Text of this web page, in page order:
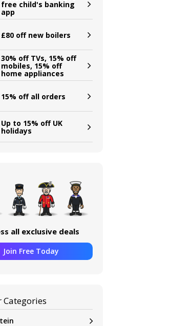
free child's banking
app
£80 off new boilers
30% off TVs, 15% off
mobiles, 15% off
home appliances
15% off all orders
Up to 15% off UK
holidays
all exclusive deals
Join Free Today
Categories